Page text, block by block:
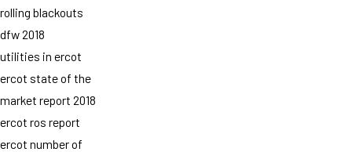
rolling blackouts
dfw 2018
utilities in ercot
ercot state of the
market report 2018
ercot ros report
ercot number of